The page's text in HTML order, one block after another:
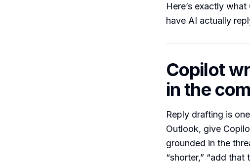
Here’s exactly
have AI actually
Copilot
in the
Reply drafting is
Outlook, give
grounded in the
“shorter,” “add